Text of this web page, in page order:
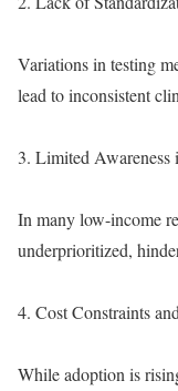
Variations in testing
lead to inconsistent
3. Limited Awareness
In many low-income
underprioritized,
4. Cost Constraints
While adoption is